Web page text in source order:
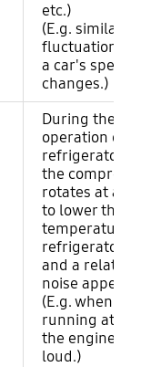
etc.)
(E.g. similar to
fluctuation noise
a car's speed
changes.)
During the first
operation of the
refrigerator,
the compressor
rotates at a high
to lower the
temperature in
refrigerator
and a relatively
noise appears.
(E.g. when the
running at high
the engine noise
loud.)